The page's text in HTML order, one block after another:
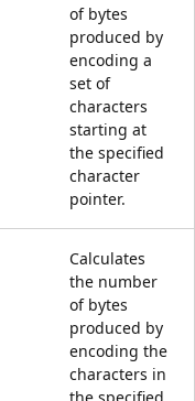
of bytes
produced by
encoding a
set of
characters
starting at
the specified
character
pointer.
Calculates
the number
of bytes
produced by
encoding the
characters in
the specified